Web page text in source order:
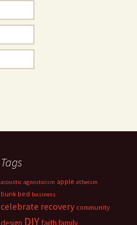
Tags
acoustic agnosticism apple atheism
bunk bed business
celebrate recovery community
design DIY faith family